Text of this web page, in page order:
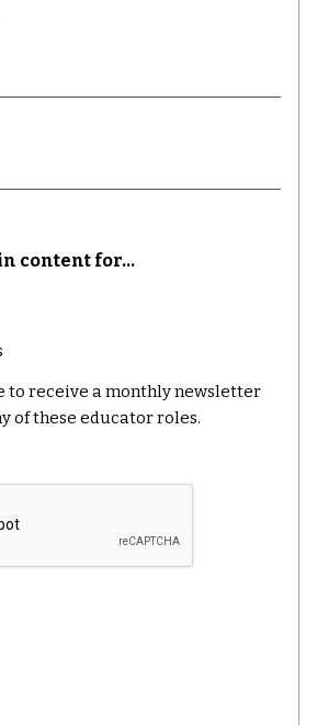
content for...
to receive a monthly newsletter
of these educator roles.